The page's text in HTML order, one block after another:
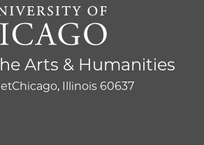
Arts & Humanities
Chicago, Illinois 60637